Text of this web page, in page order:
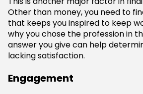
Other than money, you need to
that keeps you inspired to keep
why you chose the profession in
answer you give can help
lacking satisfaction.
Engagement